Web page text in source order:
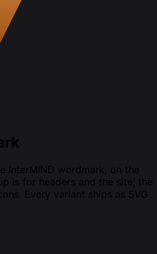
InterMIND wordmark, on the
is for headers and the site; the
Every variant ships as SVG